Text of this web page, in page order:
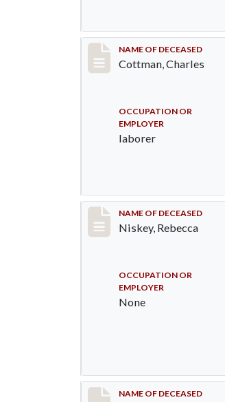
Record #77
NAME OF DECEASED
Cottman, Charles
OCCUPATION OR
EMPLOYER
laborer
Record #82
NAME OF DECEASED
Niskey, Rebecca
OCCUPATION OR
EMPLOYER
None
Record #115
NAME OF DECEASED